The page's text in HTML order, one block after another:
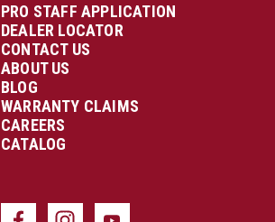
PRO STAFF APPLICATION
DEALER LOCATOR
CONTACT US
ABOUT US
BLOG
WARRANTY CLAIMS
CAREERS
CATALOG